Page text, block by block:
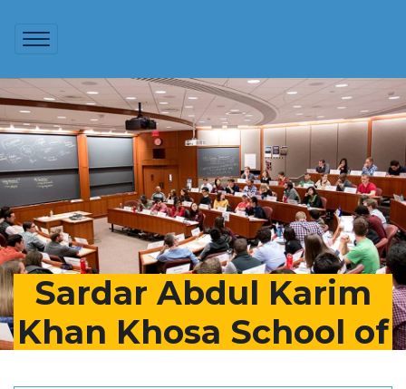
Sardar Abdul Karim
Khan Khosa School of